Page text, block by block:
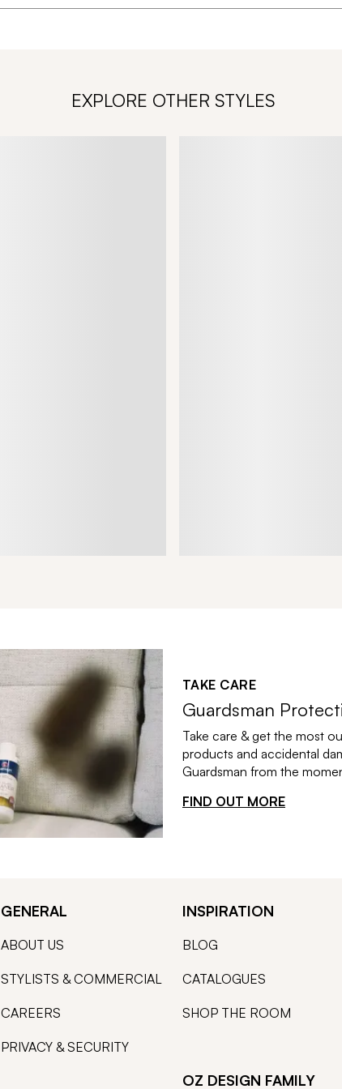
EXPLORE OTHER STYLES
TAKE CARE
Guardsman
Take care & get the most
products and accidental
Guardsman from the
FIND OUT MORE
GENERAL
ABOUT US
STYLISTS & COMMERCIAL
CAREERS
PRIVACY & SECURITY
INSPIRATION
BLOG
CATALOGUES
SHOP THE ROOM
OZ DESIGN FAMILY